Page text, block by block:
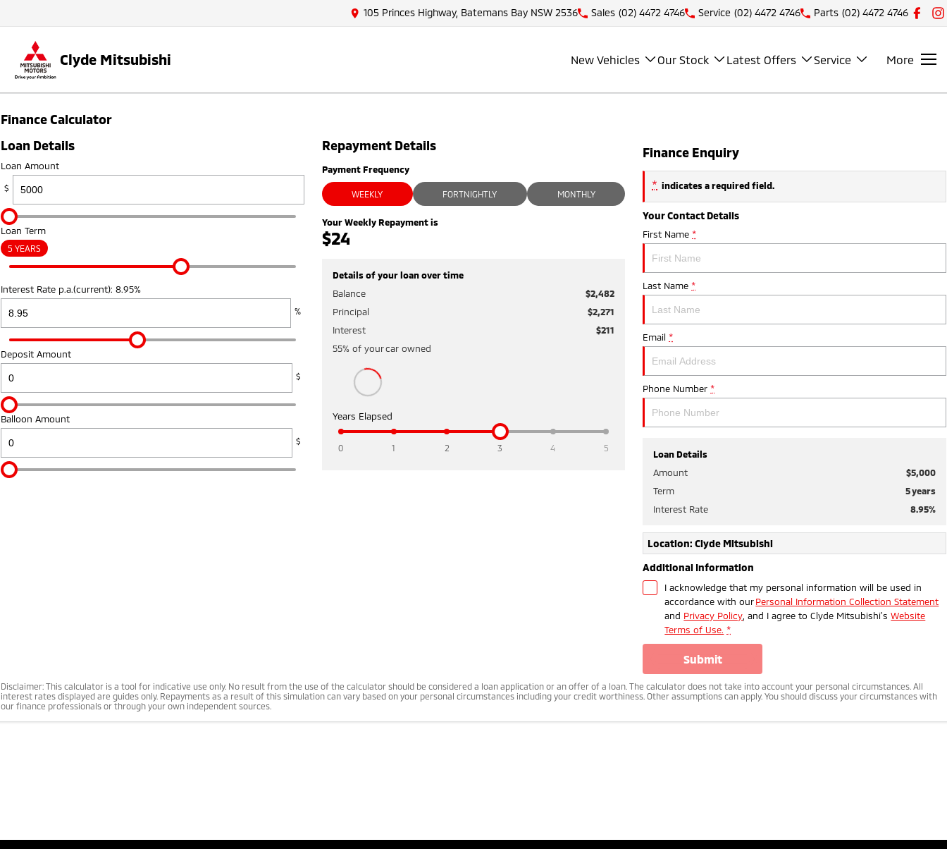
105 Princes Highway, Batemans Bay NSW 2536 Sales (02) 4472 4746 Service (02) 4472 4746 Parts (02) 4472 4746
Clyde Mitsubishi New Vehicles Our Stock Latest Offers Service More
Finance Calculator
Loan Details
Loan Amount
$
Loan Term
5 YEARS
Interest Rate p.a.(current): 8.95%
%
Deposit Amount
$
Balloon Amount
$
Repayment Details
Payment Frequency
WEEKLY FORTNIGHTLY MONTHLY
Your Weekly Repayment is
$24
Details of your loan over time
Balance
$2,482
Principal
$2,271
Interest
$211
55% of yourcarowned
Years Elapsed
0 1 2 3 4 5
Finance Enquiry
* indicates a required field.
Your Contact Details
First Name *
Last Name *
Email *
Phone Number *
Loan Details
Amount
$5,000
Term
5years
Interest Rate
8.95%
Location: Clyde Mitsubishi
Additional Information
I acknowledge that my personal information will be used in
accordance with ourPersonal Information Collection Statement
and Privacy Policy , and I agree toClyde Mitsubishi's Website
Terms of Use. *
submit
Disclaimer: This calculator is a tool for indicative use only. No result from the use of the calculator should be considered a loan application or an offer of a loan. The calculator does not take into account your personal circumstances. All
interest rates displayed are guides only. Repayments as a result of this simulation can vary based on your personal circumstances including your credit worthiness. Other assumptions can apply. You should discuss your circumstances with
our finance professionals or through your own independent sources.